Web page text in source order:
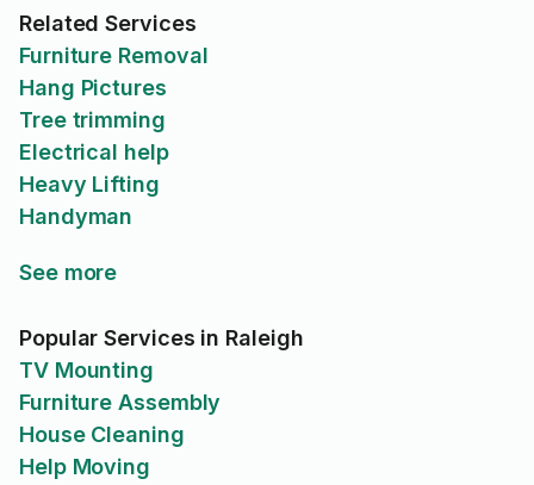
Related Services
Furniture Removal
Hang Pictures
Tree trimming
Electrical help
Heavy Lifting
Handyman
See more
Popular Services in Raleigh
TV Mounting
Furniture Assembly
House Cleaning
Help Moving